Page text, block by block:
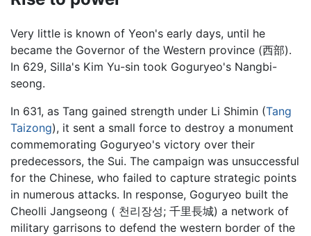
Very little is known of Yeon's early days, until he
became the Governor of the Western province (西部).
In 629, Silla's Kim Yu-sin took Goguryeo's Nangbi-
seong.
In 631, as Tang gained strength under Li Shimin (Tang
Taizong), it sent a small force to destroy a monument
commemorating Goguryeo's victory over their
predecessors, the Sui. The campaign was unsuccessful
for the Chinese, who failed to capture strategic points
in numerous attacks. In response, Goguryeo built the
Cheolli Jangseong ( 천리장성; 千里長城) a network of
military garrisons to defend the western border of the